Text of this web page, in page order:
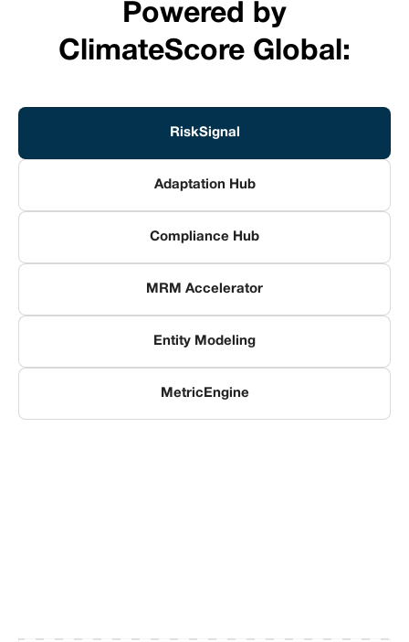
Powered by
ClimateScore Global:
RiskSignal
Adaptation Hub
Compliance Hub
MRM Accelerator
Entity Modeling
MetricEngine